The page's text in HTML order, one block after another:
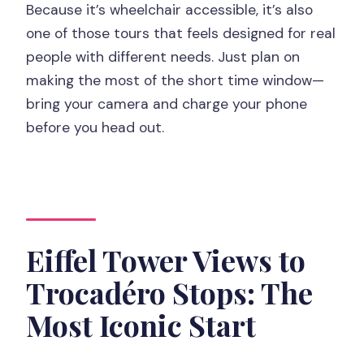
Because it’s wheelchair accessible, it’s also
one of those tours that feels designed for real
people with different needs. Just plan on
making the most of the short time window—
bring your camera and charge your phone
before you head out.
Eiffel Tower Views to
Trocadéro Stops: The
Most Iconic Start